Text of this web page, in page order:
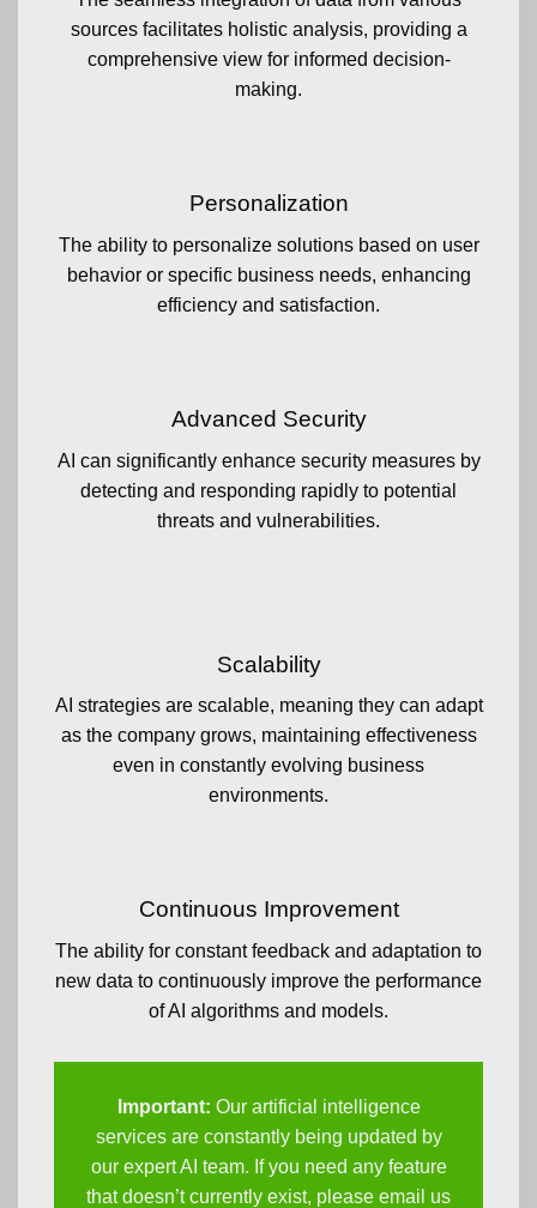
sources facilitates holistic analysis, providing a
comprehensive view for informed decision-
making.
Personalization
The ability to personalize solutions based on user
behavior or specific business needs, enhancing
efficiency and satisfaction.
Advanced Security
AI can significantly enhance security measures by
detecting and responding rapidly to potential
threats and vulnerabilities.
Scalability
AI strategies are scalable, meaning they can adapt
as the company grows, maintaining effectiveness
even in constantly evolving business
environments.
Continuous Improvement
The ability for constant feedback and adaptation to
new data to continuously improve the performance
of AI algorithms and models.
Important: Our artificial intelligence
services are constantly being updated by
our expert AI team. If you need any feature
that doesn’t currently exist, please email us